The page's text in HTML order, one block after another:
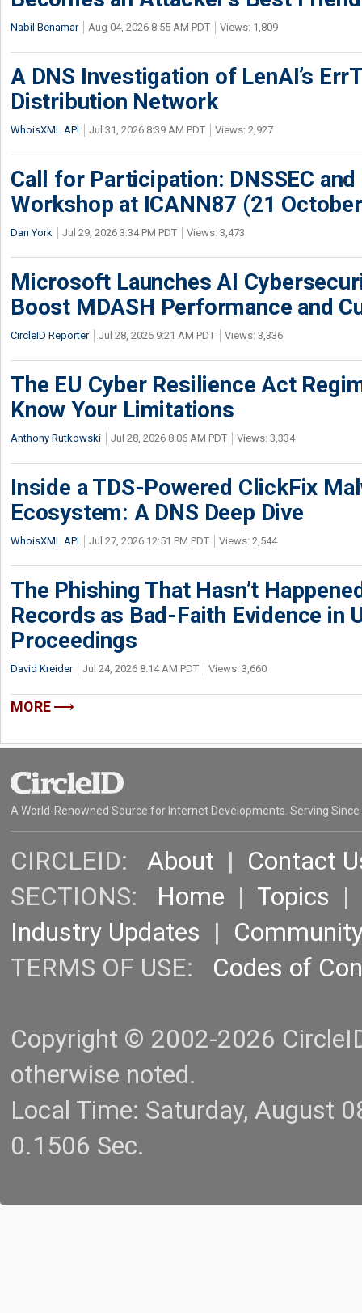
Nabil Benamar Aug 04, 2026 8:55 AM PDT Views: 1,809
A DNS Investigation of LenAI’s
Distribution Network
WhoisXML API Jul 31, 2026 8:39 AM PDT Views: 2,927
Call for Participation: DNSSEC
Workshop at ICANN87 (21
Dan York Jul 29, 2026 3:34 PM PDT Views: 3,473
Microsoft Launches AI
Boost MDASH Performance and
CircleID Reporter Jul 28, 2026 9:21 AM PDT Views: 3,336
The EU Cyber Resilience Act
Know Your Limitations
Anthony Rutkowski Jul 28, 2026 8:06 AM PDT Views: 3,334
Inside a TDS-Powered ClickFix
Ecosystem: A DNS Deep Dive
WhoisXML API Jul 27, 2026 12:51 PM PDT Views: 2,544
The Phishing That Hasn’t
Records as Bad-Faith Evidence in
Proceedings
David Kreider Jul 24, 2026 8:14 AM PDT Views: 3,660
MORE
A World-Renowned Source for Internet Developments. Serving Since
CIRCLEID: About | Contact
SECTIONS: Home | Topics |
Industry Updates |
TERMS OF USE: Codes of
Copyright © 2002-2026
otherwise noted.
Local Time: Saturday, August
0.1506 Sec.